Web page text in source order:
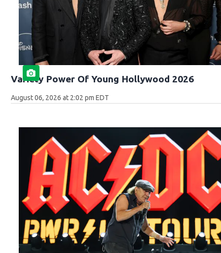
Variety Power Of Young Hollywood 2026
August 06, 2026 at 2:02 pm EDT